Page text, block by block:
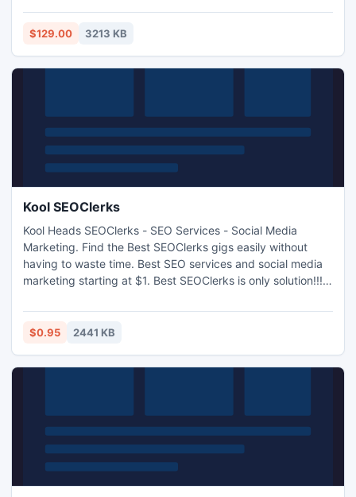
With the help of this fascinating tool you can also recovers
tables of SQL database which got deleted by mistake or
$129.00 3213 KB
Kool SEOClerks
Kool Heads SEOClerks - SEO Services - Social Media
Marketing. Find the Best SEOClerks gigs easily without
having to waste time. Best SEO services and social media
marketing starting at $1. Best SEOClerks is only solution!!!
for paid links shook the SEO world to its core during April
2012.. Sites which offered high PR contextual backlinks for
$0.95 2441 KB